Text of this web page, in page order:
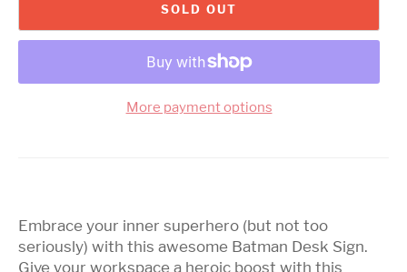
SOLD OUT
More payment options
Embrace your inner superhero (but not too
seriously) with this awesome Batman Desk Sign.
Give your workspace a heroic boost with this